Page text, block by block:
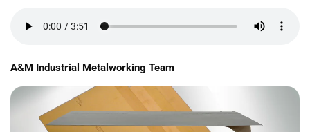
A&M Industrial Metalworking Team